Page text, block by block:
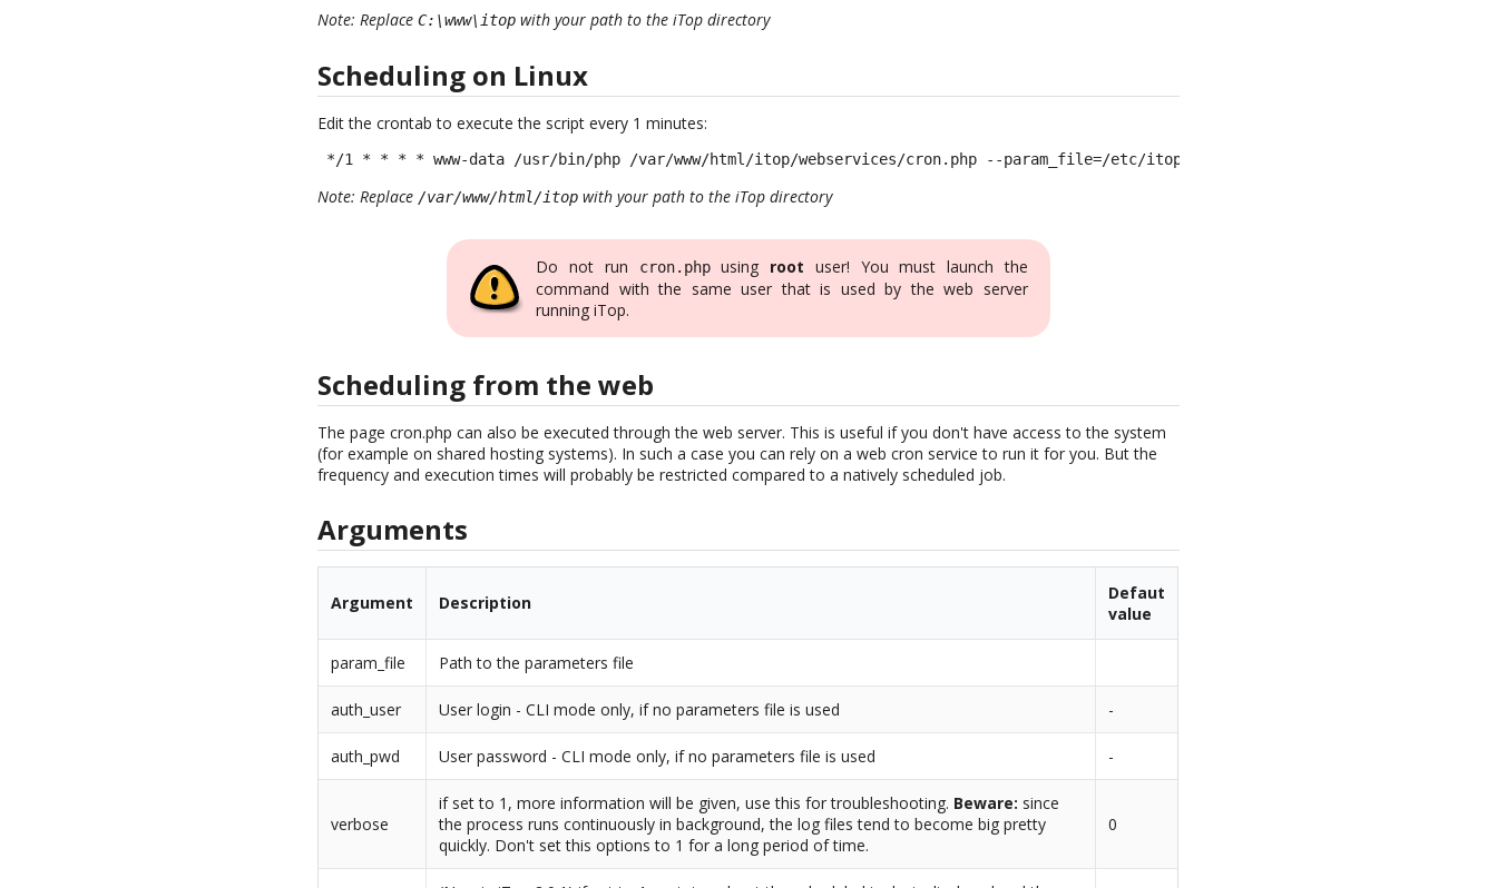
Note: ReplaceC:\www\itop with your path to the iTop directory
Scheduling on Linux
Edit the crontab to execute the script every 1 minutes:
*/1 * * * * www-data /usr/bin/php /var/www/html/itop/webservices/cron.php --param_file=/etc/itop-cron.params >>/var/log/itop-
Note: Replace /var/www/html/itop with your path to the iTop directory
Do not run cron.phpusing root user! You must launch the
command with the same user that is used by the web server
running iTop.
Scheduling from the web
The page cron.php can also be executed through the web server. This is useful if you don't have access to the system
(for example on shared hosting systems). In such a case you can rely on a web cron service to run it for you. But the
frequency and execution times will probably be restricted compared to a natively scheduled job.
Arguments
Argument Description
Defaut
value
param_file Path to the parameters file
auth_user User login - CLI mode only, if no parameters file is used -
auth_pwd User password - CLI mode only, if no parameters file is used -
verbose
if set to 1, more information will be given, use this for troubleshooting. Beware: since
the process runs continuously in background, the log files tend to become big pretty
quickly. Don't set this options to 1 for a long period of time.
0